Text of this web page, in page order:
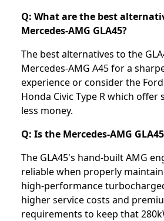
Q: What are the best
Mercedes-AMG GLA45?
The best alternatives to the
Mercedes-AMG A45 for a
experience or consider the Ford
Honda Civic Type R which
less money.
Q: Is the Mercedes-AMG
The GLA45's hand-built AMG
reliable when properly
high-performance
higher service costs and
requirements to keep that